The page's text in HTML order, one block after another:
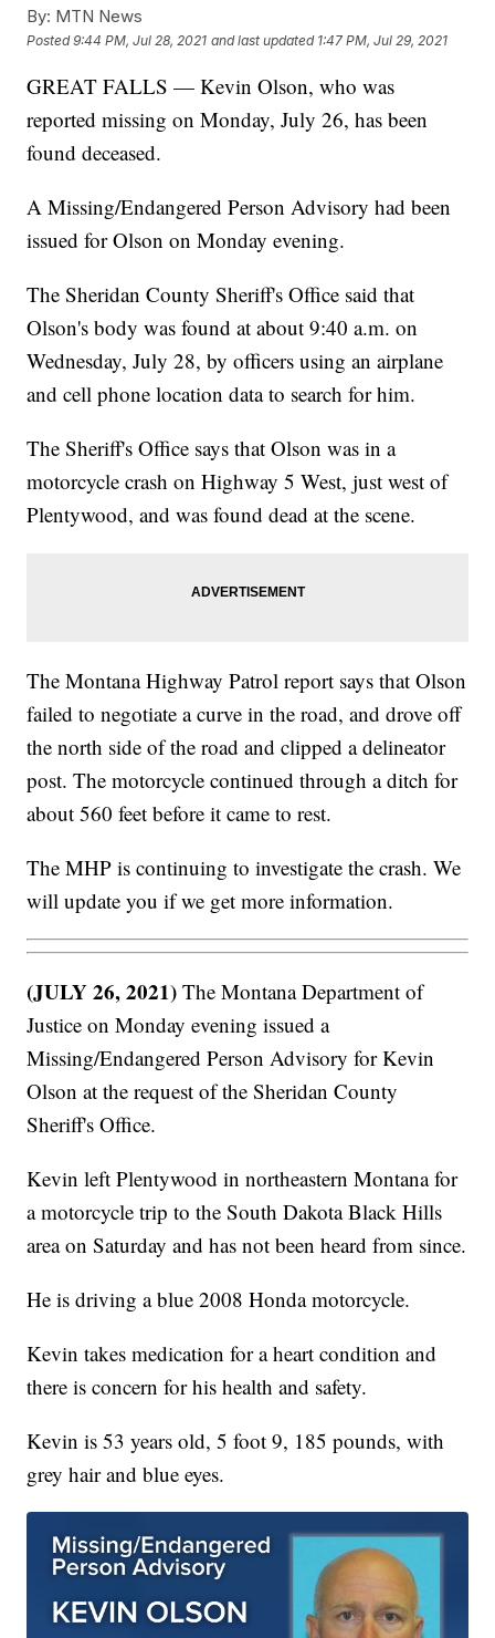
By: MTN News
Posted9:44 PM, Jul 28, 2021 and last updated 1:47 PM, Jul 29, 2021
GREAT FALLS — Kevin Olson, who was
reported missing on Monday, July 26, has been
found deceased.
A Missing/Endangered Person Advisory had been
issued for Olson on Monday evening.
The Sheridan County Sheriff's Office said that
Olson's body was found at about 9:40 a.m. on
Wednesday, July 28, by officers using an airplane
and cell phone location data to search for him.
The Sheriff's Office says that Olson was in a
motorcycle crash on Highway 5 West, just west of
Plentywood, and was found dead at the scene.
The Montana Highway Patrol report says that Olson
failed to negotiate a curve in the road, and drove off
the north side of the road and clipped a delineator
post. The motorcycle continued through a ditch for
about 560 feet before it came to rest.
The MHP is continuing to investigate the crash. We
will update you if we get more information.
(JULY 26, 2021) The Montana Department of
Justice on Monday evening issued a
Missing/Endangered Person Advisory for Kevin
Olson at the request of the Sheridan County
Sheriff's Office.
Kevin left Plentywood in northeastern Montana for
a motorcycle trip to the South Dakota Black Hills
area on Saturday and has not been heard from since.
He is driving a blue 2008 Honda motorcycle.
Kevin takes medication for a heart condition and
there is concern for his health and safety.
Kevin is 53 years old, 5 foot 9, 185 pounds, with
grey hair and blue eyes.